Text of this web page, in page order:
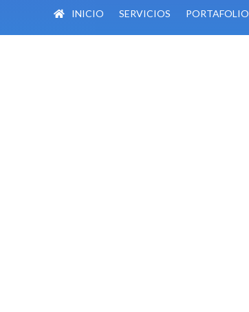
INICIO SERVICIOS PORTAFOLIO